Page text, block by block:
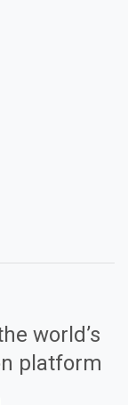
world’s
platform